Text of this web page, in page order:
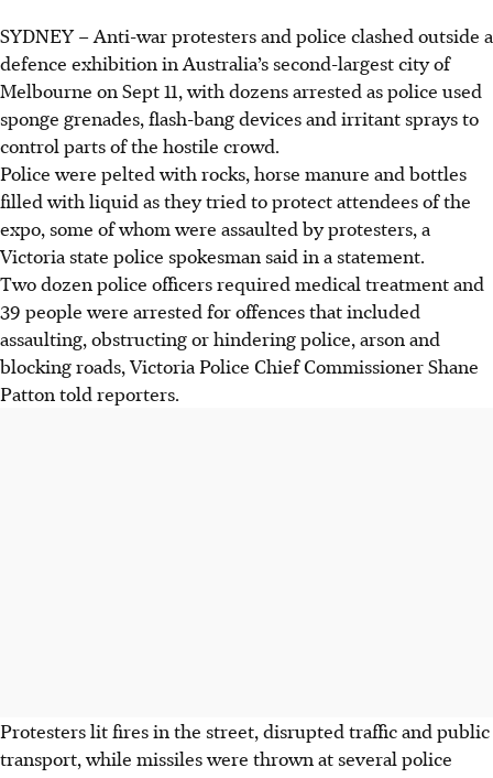
SYDNEY –Anti-war protesters and police clashed outside a
defence exhibition in Australia’s second-largest city of
Melbourne on Sept 11, with dozens arrested as police used
sponge grenades, flash-bang devices and irritant sprays to
control parts of the hostile crowd.
Police were pelted with rocks, horse manure and bottles
filled with liquid as they tried to protect attendees of the
expo, some of whom were assaulted by protesters, a
Victoria state police spokesman said in a statement.
Two dozen police officers required medical treatment and
39 people were arrested for offences that included
assaulting, obstructing or hindering police, arson and
blocking roads,Victoria Police Chief Commissioner Shane
Patton told reporters.
Protesters lit fires in the street, disrupted traffic and public
transport, while missiles were thrown at several police